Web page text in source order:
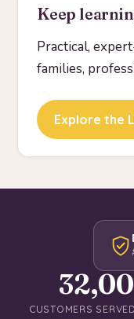
Keep
Practical,
families,
Explore the
CUSTOMERS